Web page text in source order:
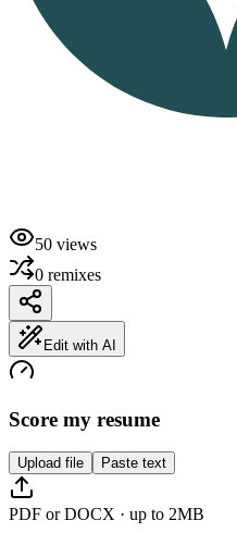
50 views
0 remixes
Edit with AI
Score my resume
Upload file Paste text
PDF or DOCX · up to 2MB